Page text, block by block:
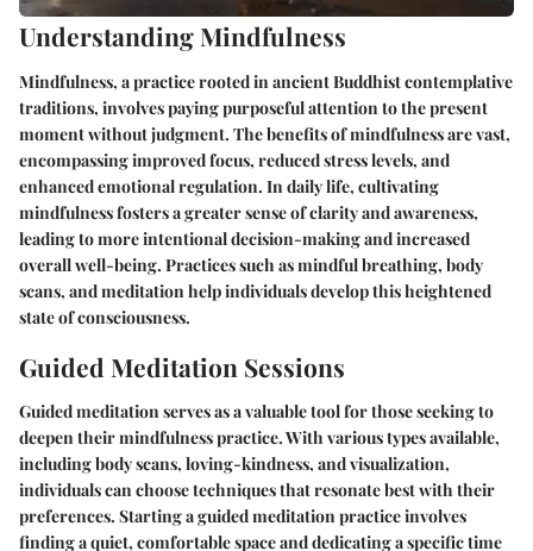
Understanding Mindfulness
Mindfulness, a practice rooted in ancient Buddhist contemplative
traditions, involves paying purposeful attention to the present
moment without judgment. The benefits of mindfulness are vast,
encompassing improved focus, reduced stress levels, and
enhanced emotional regulation. In daily life, cultivating
mindfulness fosters a greater sense of clarity and awareness,
leading to more intentional decision-making and increased
overall well-being. Practices such as mindful breathing, body
scans, and meditation help individuals develop this heightened
state of consciousness.
Guided Meditation Sessions
Guided meditation serves as a valuable tool for those seeking to
deepen their mindfulness practice. With various types available,
including body scans, loving-kindness, and visualization,
individuals can choose techniques that resonate best with their
preferences. Starting a guided meditation practice involves
finding a quiet, comfortable space and dedicating a specific time